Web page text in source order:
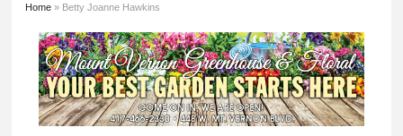
You are here
Home » Betty Joanne Hawkins